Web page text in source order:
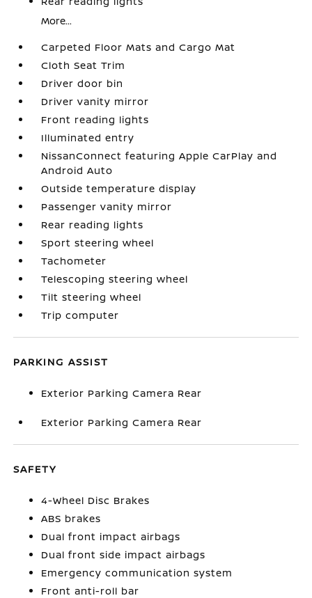
More...
Carpeted Floor Mats and Cargo Mat
Cloth Seat Trim
Driver door bin
Driver vanity mirror
Front reading lights
Illuminated entry
NissanConnect featuring Apple CarPlay and
Android Auto
Outside temperature display
Passenger vanity mirror
Rear reading lights
Sport steering wheel
Tachometer
Telescoping steering wheel
Tilt steering wheel
Trip computer
PARKING ASSIST
Exterior Parking Camera Rear
Exterior Parking Camera Rear
SAFETY
4-Wheel Disc Brakes
ABS brakes
Dual front impact airbags
Dual front side impact airbags
Emergency communication system
Front anti-roll bar